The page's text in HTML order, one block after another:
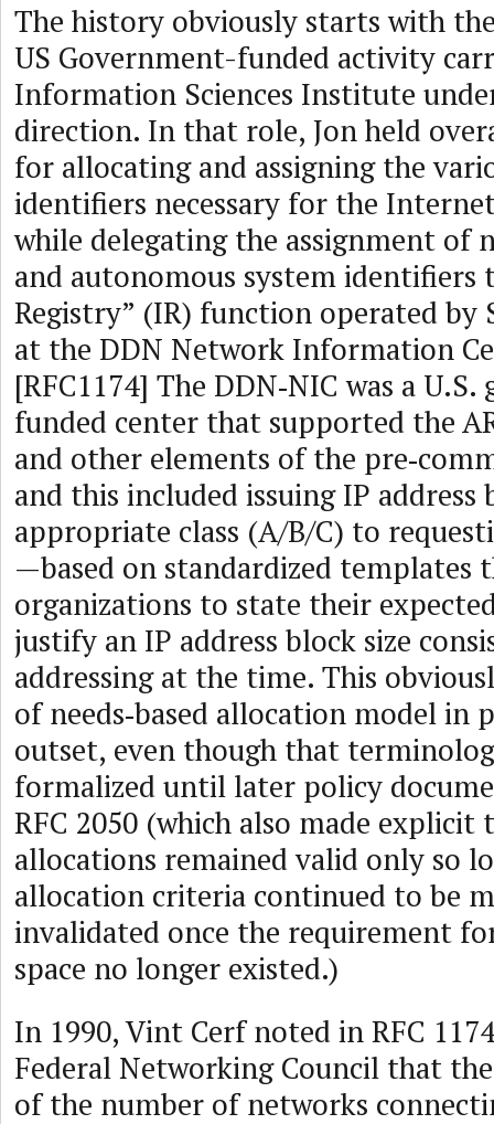
The history obviously starts with
US Government-funded activity
Information Sciences Institute
direction. In that role, Jon held
for allocating and assigning the
identifiers necessary for the
while delegating the assignment of
and autonomous system
Registry” (IR) function operated by
at the DDN Network Information
[RFC1174] The DDN‑NIC was a
funded center that supported the
and other elements of the
and this included issuing IP address
appropriate class (A/B/C) to
—based on standardized templates
organizations to state their
justify an IP address block size
addressing at the time. This
of needs‑based allocation model in
outset, even though that
formalized until later policy
RFC 2050 (which also made explicit
allocations remained valid only so
allocation criteria continued to be
invalidated once the requirement
space no longer existed.)
In 1990, Vint Cerf noted in RFC
Federal Networking Council that
of the number of networks